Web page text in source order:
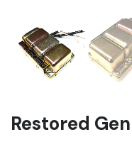
Restored